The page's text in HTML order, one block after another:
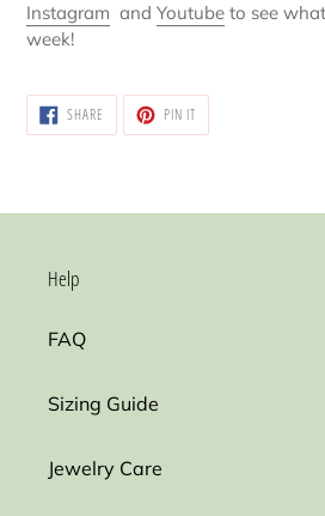
Instagram and Youtube to see
week!
SHARE SHARE
FACEBOOK
PIN ITPIN
PINTEREST
Help
FAQ
Sizing Guide
Jewelry Care